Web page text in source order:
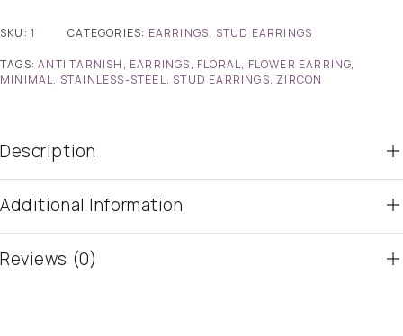
SKU: 1 CATEGORIES: EARRINGS, STUD EARRINGS
TAGS:ANTI TARNISH , EARRINGS, FLORAL, FLOWER EARRING,
MINIMAL, STAINLESS-STEEL, STUD EARRINGS, ZIRCON
Description
Additional Information
Reviews (0)